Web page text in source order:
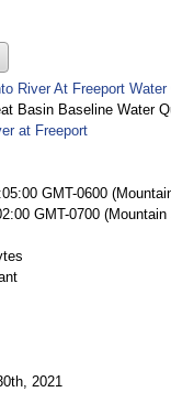
River At Freeport
Basin Baseline Water
at Freeport
GMT-0600
GMT-0700
2021